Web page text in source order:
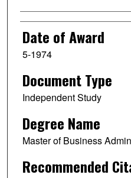
Date of Award
5-1974
Document Type
Independent Study
Degree Name
Master of Business
Recommended